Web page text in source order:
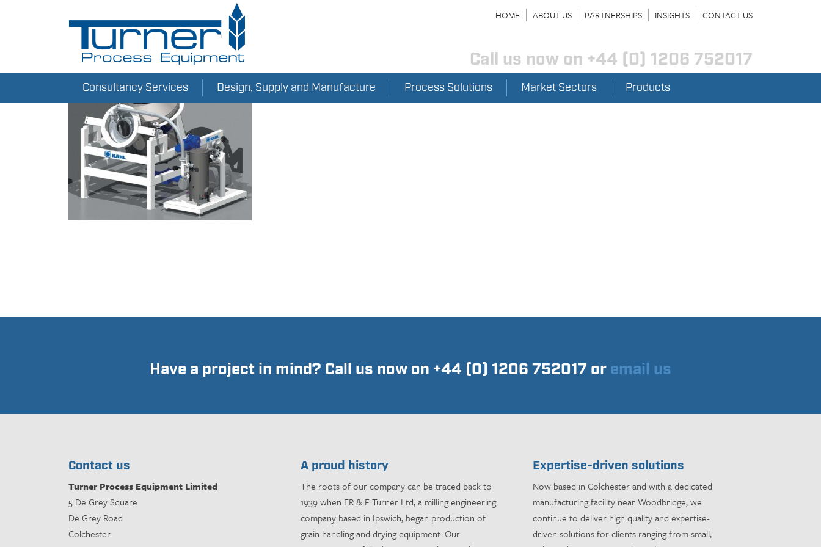
HOME ABOUT US PARTNERSHIPS INSIGHTS CONTACT US
Call us now on +44 (0) 1206 752017
Consultancy Services Design, Supply and Manufacture Process Solutions Market Sectors Products
Have a project in mind? Call us now on +44 (0) 1206 752017 or email us
Contact us
Turner Process Equipment Limited
5 De Grey Square
De Grey Road
Colchester
A proud history
The roots of our company can be traced back to
1939 when ER & F Turner Ltd, a milling engineering
company based in Ipswich, began production of
grain handling and drying equipment. Our
Expertise-driven solutions
Now based in Colchester and with a dedicated
manufacturing facility near Woodbridge, we
continue to deliver high quality and expertise-
driven solutions for clients ranging from small,